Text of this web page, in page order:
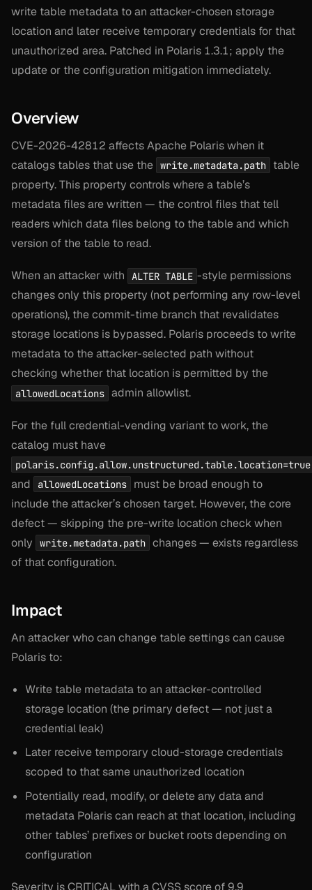
write table metadata to an attacker-chosen storage
location and later receive temporary credentials for that
unauthorized area. Patched in Polaris 1.3.1; apply the
update or the configuration mitigation immediately.
Overview
CVE-2026-42812 affects Apache Polaris when it
catalogs tables that use the write.metadata.path
table
property. This property controls where a table’s
metadata files are written — the control files that tell
readers which data files belong to the table and which
version of the table to read.
When an attacker with ALTER TABLE -style permissions
changes only this property (not performing any row-level
operations), the commit-time branch that revalidates
storage locations is bypassed. Polaris proceeds to write
metadata to the attacker-selected path without
checking whether that location is permitted by the
allowedLocations admin allowlist.
For the full credential-vending variant to work, the
catalog must have
polaris.config.allow.unstructured.table.location=true
and allowedLocations
must be broad enough to
include the attacker’s chosen target. However, the core
defect — skipping the pre-write location check when
only
write.metadata.path changes — exists regardless
of that configuration.
Impact
An attacker who can change table settings can cause
Polaris to:
Write table metadata to an attacker-controlled
storage location (the primary defect — not just a
credential leak)
Later receive temporary cloud-storage credentials
scoped to that same unauthorized location
Potentially read, modify, or delete any data and
metadata Polaris can reach at that location, including
other tables’ prefixes or bucket roots depending on
configuration
Severity is CRITICAL with a CVSS score of 9.9